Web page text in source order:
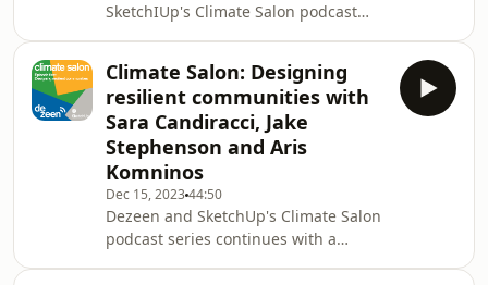
SketchIUp's Climate Salon podcast
aesthetics of a building, as opposed
to the reverse. Swiss-Danish architect
Kathrin Gimmel, MEE Studio founder
Morten Emil Engel and SketchUp's
Andrew Corney explored how
architects can help develop a new
sense of what is beautiful and
desirable based on what is most
Climate Salon: Designing
resilient communities with
Sara Candiracci, Jake
Stephenson and Aris
Komninos
Dec 15, 202344:50
Dezeen and SketchUp's Climate Salon
podcast series continues with a